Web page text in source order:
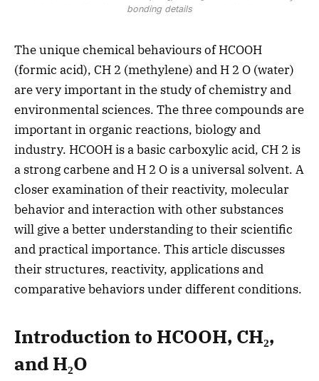
bonding details
The unique chemical behaviours of HCOOH
(formic acid), CH 2 (methylene) and H 2 O (water)
are very important in the study of chemistry and
environmental sciences. The three compounds are
important in organic reactions, biology and
industry. HCOOH is a basic carboxylic acid, CH 2 is
a strong carbene and H 2 O is a universal solvent. A
closer examination of their reactivity, molecular
behavior and interaction with other substances
will give a better understanding to their scientific
and practical importance. This article discusses
their structures, reactivity, applications and
comparative behaviors under different conditions.
Introduction to HCOOH, CH₂,
and H₂O